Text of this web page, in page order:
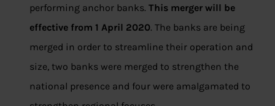
performing anchor banks. This merger will be
effective from 1 April 2020. The banks are being
merged in order to streamline their operation and
size, two banks were merged to strengthen the
national presence and four were amalgamated to